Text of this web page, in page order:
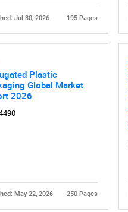
Jul 30, 2026 195 Pages
Plastic
Global Market
2026
May 22, 2026 250 Pages